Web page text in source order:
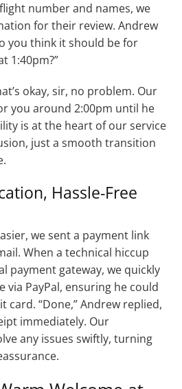
number and names, we
for their review. Andrew
you think it should be for
1:40pm?”
okay, sir, no problem. Our
you around 2:00pm until he
is at the heart of our service
just a smooth transition
Hassle-Free
we sent a payment link
When a technical hiccup
payment gateway, we quickly
via PayPal, ensuring he could
card. “Done,” Andrew replied,
immediately. Our
any issues swiftly, turning